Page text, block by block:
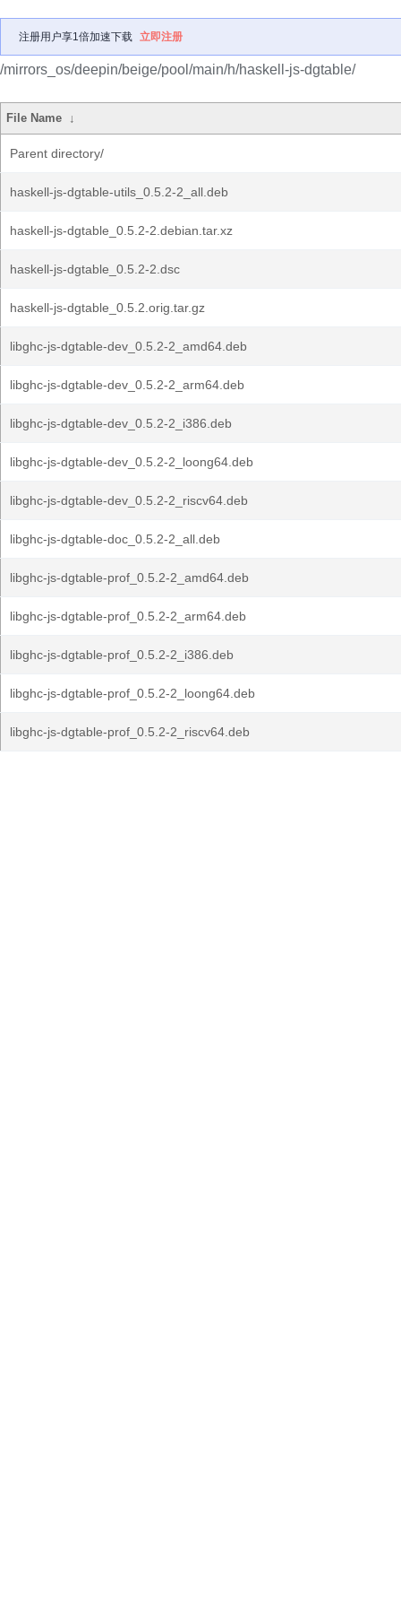
注册用户享1倍加速下载 立即注册
/mirrors_os/deepin/beige/pool/main/h/haskell-js-dgtable/
File Name ↓
Parent directory/
haskell-js-dgtable-utils_0.5.2-2_all.deb
haskell-js-dgtable_0.5.2-2.debian.tar.xz
haskell-js-dgtable_0.5.2-2.dsc
haskell-js-dgtable_0.5.2.orig.tar.gz
libghc-js-dgtable-dev_0.5.2-2_amd64.deb
libghc-js-dgtable-dev_0.5.2-2_arm64.deb
libghc-js-dgtable-dev_0.5.2-2_i386.deb
libghc-js-dgtable-dev_0.5.2-2_loong64.deb
libghc-js-dgtable-dev_0.5.2-2_riscv64.deb
libghc-js-dgtable-doc_0.5.2-2_all.deb
libghc-js-dgtable-prof_0.5.2-2_amd64.deb
libghc-js-dgtable-prof_0.5.2-2_arm64.deb
libghc-js-dgtable-prof_0.5.2-2_i386.deb
libghc-js-dgtable-prof_0.5.2-2_loong64.deb
libghc-js-dgtable-prof_0.5.2-2_riscv64.deb